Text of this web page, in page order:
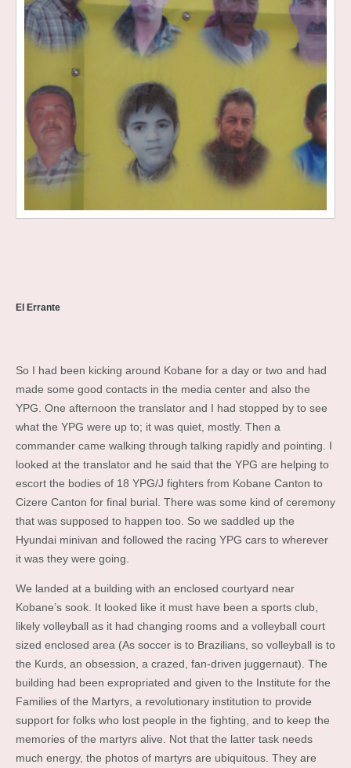
El Errante
So I had been kicking around Kobane for a day or two and had
made some good contacts in the media center and also the
YPG. One afternoon the translator and I had stopped by to see
what the YPG were up to; it was quiet, mostly. Then a
commander came walking through talking rapidly and pointing. I
looked at the translator and he said that the YPG are helping to
escort the bodies of 18 YPG/J fighters from Kobane Canton to
Cizere Canton for final burial. There was some kind of ceremony
that was supposed to happen too. So we saddled up the
Hyundai minivan and followed the racing YPG cars to wherever
it was they were going.
We landed at a building with an enclosed courtyard near
Kobane’s sook. It looked like it must have been a sports club,
likely volleyball as it had changing rooms and a volleyball court
sized enclosed area (As soccer is to Brazilians, so volleyball is to
the Kurds, an obsession, a crazed, fan-driven juggernaut). The
building had been expropriated and given to the Institute for the
Families of the Martyrs, a revolutionary institution to provide
support for folks who lost people in the fighting, and to keep the
memories of the martyrs alive. Not that the latter task needs
much energy, the photos of martyrs are ubiquitous. They are